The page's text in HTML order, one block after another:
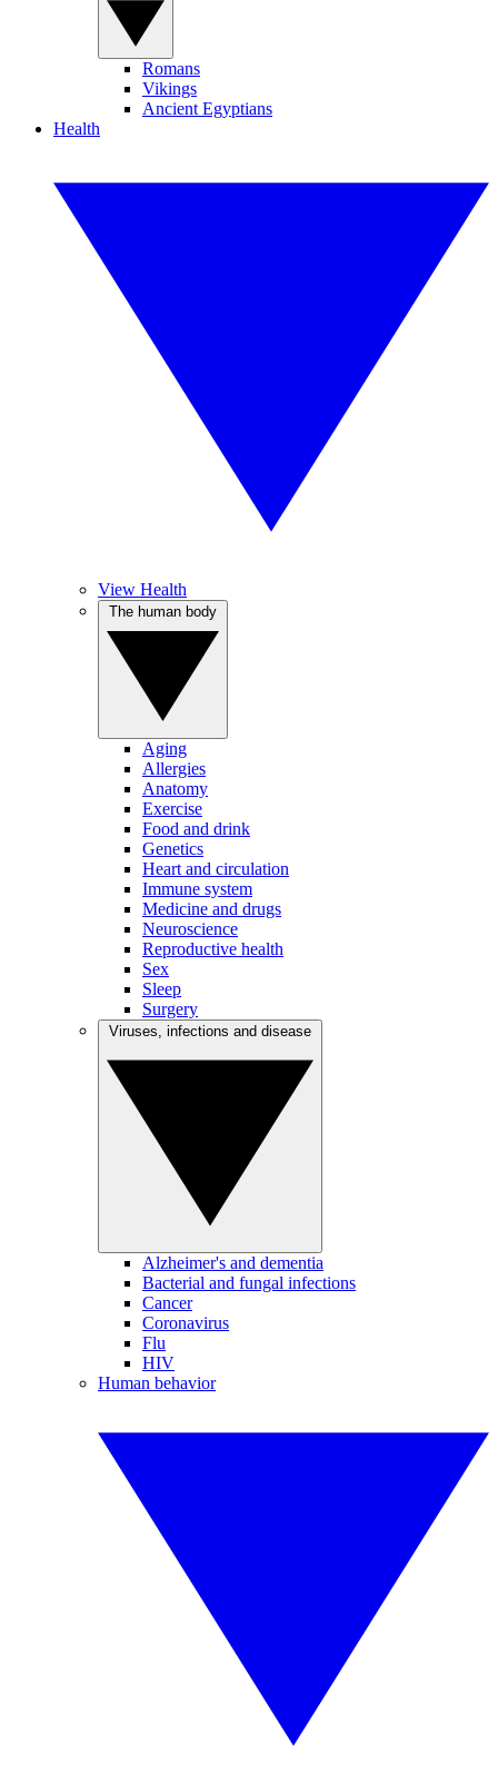
Romans
Vikings
Ancient Egyptians
Health
View Health
Aging
Allergies
Anatomy
Exercise
Food and drink
Genetics
Heart and circulation
Immune system
Medicine and drugs
Neuroscience
Reproductive health
Sex
Sleep
Surgery
Alzheimer's and dementia
Bacterial and fungal infections
Cancer
Coronavirus
Flu
HIV
Human behavior